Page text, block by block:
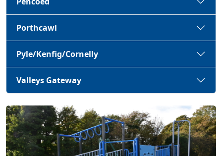
Porthcawl
Pyle/Kenfig/Cornelly
Valleys Gateway